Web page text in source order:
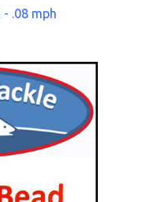
- .08 mph